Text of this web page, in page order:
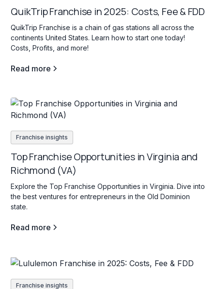
QuikTrip Franchise in 2025: Costs, Fee & FDD
QuikTrip Franchise is a chain of gas stations all across the
continents United States. Learn how to start one today!
Costs, Profits, and more!
Read more
Franchise insights
Top Franchise Opportunities in Virginia and
Richmond (VA)
Explore the Top Franchise Opportunities in Virginia. Dive into
the best ventures for entrepreneurs in the Old Dominion
state.
Read more
Franchise insights